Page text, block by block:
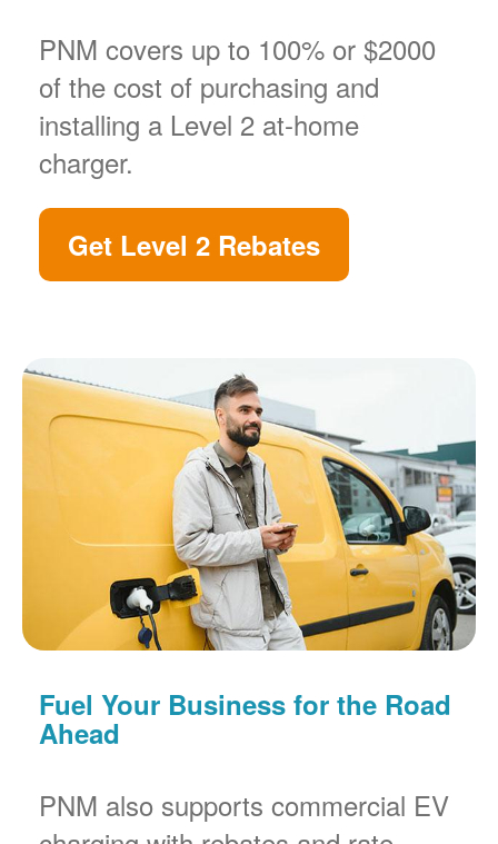
PNM covers up to 100% or $2000
of the cost of purchasing and
installing a Level 2 at-home
charger.
Get Level 2 Rebates
Fuel Your Business for the Road
Ahead
PNM also supports commercial EV